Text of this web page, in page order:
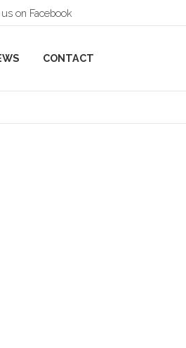
on Facebook
CONTACT